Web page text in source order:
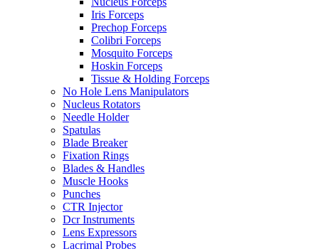
Iris Forceps
Prechop Forceps
Colibri Forceps
Mosquito Forceps
Hoskin Forceps
Tissue & Holding Forceps
No Hole Lens Manipulators
Nucleus Rotators
Needle Holder
Spatulas
Blade Breaker
Fixation Rings
Blades & Handles
Muscle Hooks
Punches
CTR Injector
Dcr Instruments
Lens Expressors
Lacrimal Probes